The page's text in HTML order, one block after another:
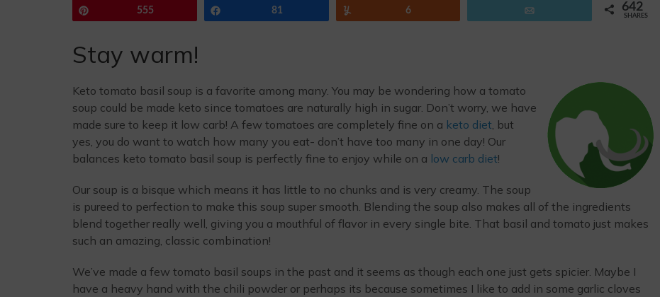
555 81 6 642
SHARES
Stay warm!
Keto tomato basil soup is a favorite among many. You may be wondering how a tomato
soup could be made keto since tomatoes are naturally high in sugar. Don’t worry, we have
made sure to keep it low carb! A few tomatoes are completely fine on a keto diet, but
yes, you do want to watch how many you eat- don’t have too many in one day! Our
balances keto tomato basil soup is perfectly fine to enjoy while on a low carb diet!
Our soup is a bisque which means it has little to no chunks and is very creamy. The soup
is pureed to perfection to make this soup super smooth. Blending the soup also makes all of the ingredients
blend together really well, giving you a mouthful of flavor in every single bite. That basil and tomato just makes
such an amazing, classic combination!
We’ve made a few tomato basil soups in the past and it seems as though each one just gets spicier. Maybe I
have a heavy hand with the chili powder or perhaps its because sometimes I like to add in some garlic cloves